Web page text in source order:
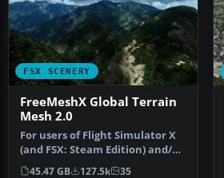
FSX SCENERY
FreeMeshX Global Terrain
Mesh 2.0
For users of Flight Simulator X
(and FSX: Steam Edition) and/or
Prepar3D, ter…
45.47 GB 127.5k 35